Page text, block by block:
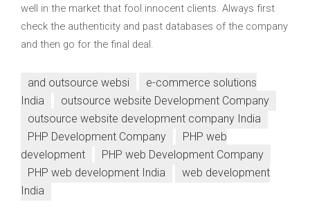
well in the market that fool innocent clients. Always first
check the authenticity and past databases of the company
and then go for the final deal.
and outsource websi
e-commerce solutions
India
outsource website Development Company
outsource website development company India
PHP Development Company
PHP web
development
PHP web Development Company
PHP web development India
web development
India